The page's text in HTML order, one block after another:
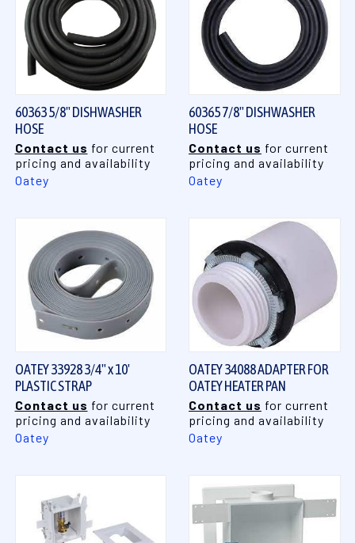
60363 5/8" DISHWASHER
HOSE
Contact us for current
pricing and availability
Oatey
60365 7/8" DISHWASHER
HOSE
Contact us for current
pricing and availability
Oatey
OATEY 33928 3/4" x 10'
PLASTIC STRAP
Contact us for current
pricing and availability
Oatey
OATEY 34088 ADAPTER FOR
OATEY HEATER PAN
Contact us for current
pricing and availability
Oatey